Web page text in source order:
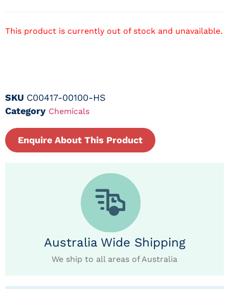
This product is currently out of stock and unavailable.
SKU C00417-00100-HS
Category Chemicals
Enquire About This Product
Australia Wide Shipping
We ship to all areas of Australia